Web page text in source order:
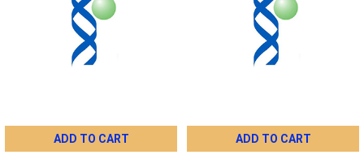
ADD TO CART ADD TO CART